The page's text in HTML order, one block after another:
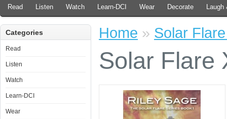
Read Listen Watch Learn-DCI Wear Decorate Laugh
Categories
Read
Listen
Watch
Learn-DCI
Wear
Home » Solar
Solar Flare